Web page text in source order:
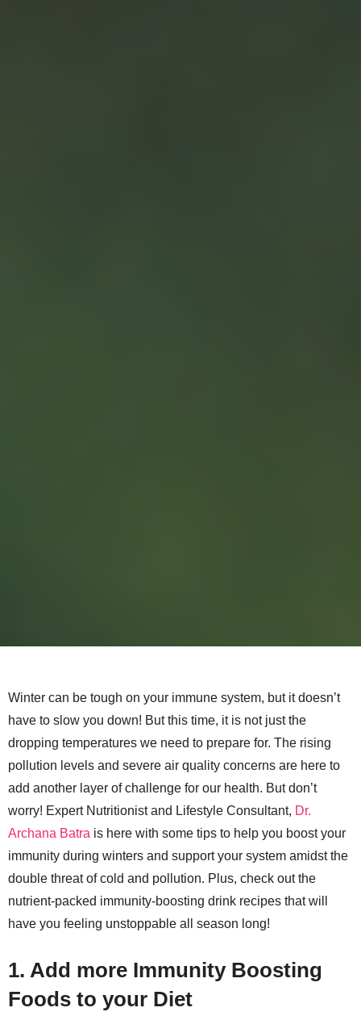
Winter can be tough on your immune system, but it doesn’t
have to slow you down! But this time, it is not just the
dropping temperatures we need to prepare for. The rising
pollution levels and severe air quality concerns are here to
add another layer of challenge for our health. But don’t
worry! Expert Nutritionist and Lifestyle Consultant, Dr.
Archana Batra is here with some tips to help you boost your
immunity during winters and support your system amidst the
double threat of cold and pollution. Plus, check out the
nutrient-packed immunity-boosting drink recipes that will
have you feeling unstoppable all season long!
1. Add more Immunity Boosting
Foods to your Diet